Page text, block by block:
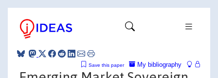
My bibliography
Save this paper